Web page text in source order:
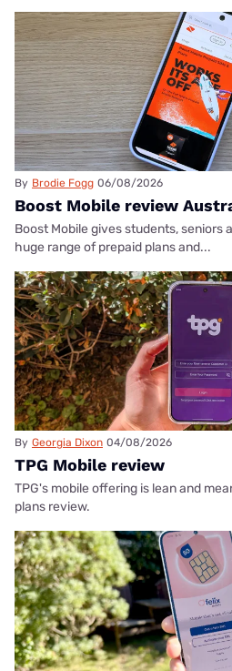
By Brodie Fogg 06/08/2026
Boost Mobile review
Boost Mobile gives students, seniors
huge range of prepaid plans and...
By Georgia Dixon 04/08/2026
TPG Mobile review
TPG's mobile offering is lean and
plans review.